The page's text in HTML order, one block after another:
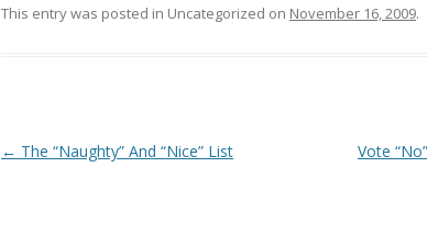
This entry was posted in Uncategorized on November 16, 2009.
Post navigation
← The “Naughty” And “Nice” List Vote